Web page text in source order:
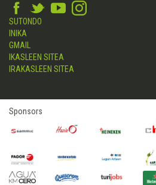
SUTONDO
INIKA
GMAIL
IKASLEEN SITEA
IRAKASLEEN SITEA
Sponsors